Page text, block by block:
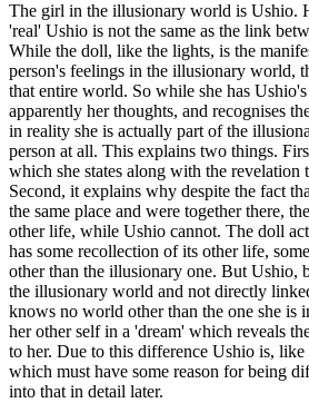
The girl in the illusionary world is Ushio.
'real' Ushio is not the same as the link
While the doll, like the lights, is the
person's feelings in the illusionary world,
that entire world. So while she has Ushio's
apparently her thoughts, and recognises
in reality she is actually part of the
person at all. This explains two things.
which she states along with the revelation
Second, it explains why despite the fact
the same place and were together there,
other life, while Ushio cannot. The doll
has some recollection of its other life,
other than the illusionary one. But Ushio,
the illusionary world and not directly
knows no world other than the one she is
her other self in a 'dream' which reveals
to her. Due to this difference Ushio is, like
which must have some reason for being
into that in detail later.